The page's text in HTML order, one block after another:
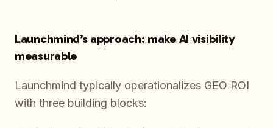
Launchmind’s approach: make AI visibility
measurable
Launchmind typically operationalizes GEO ROI
with three building blocks: